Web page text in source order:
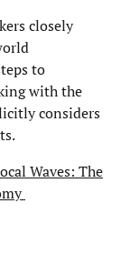
closely
to
with the
considers
Waves: The